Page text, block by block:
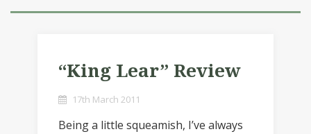
“King Lear” Review
17th March 2011
Being a little squeamish, I’ve always